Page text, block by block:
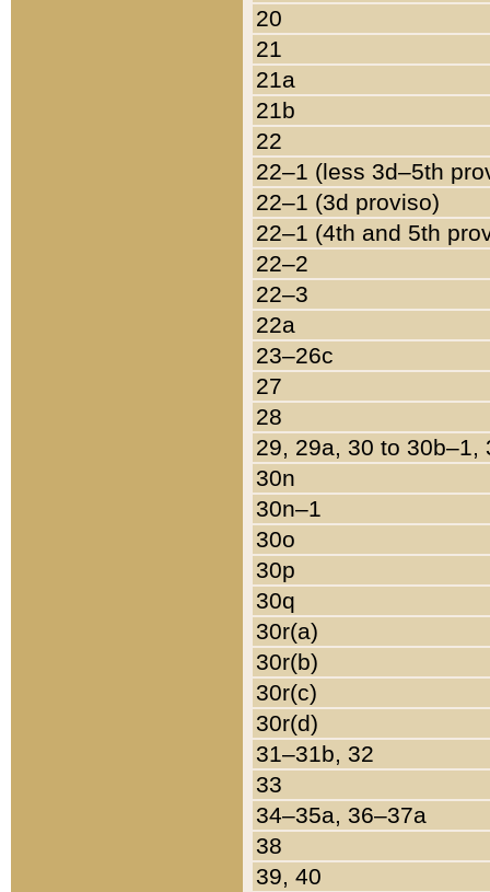
20
21
21a
21b
22
22–1 (less 3d–5th
22–1 (3d proviso)
22–1 (4th and 5th
22–2
22–3
22a
23–26c
27
28
29, 29a, 30 to 30b–1,
30n
30n–1
30o
30p
30q
30r(a)
30r(b)
30r(c)
30r(d)
31–31b, 32
33
34–35a, 36–37a
38
39, 40